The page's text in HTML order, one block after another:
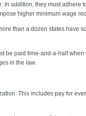
addition, they must adhere
higher minimum wage
than a dozen states have
be paid time-and-a-half
in the law.
This includes pay for